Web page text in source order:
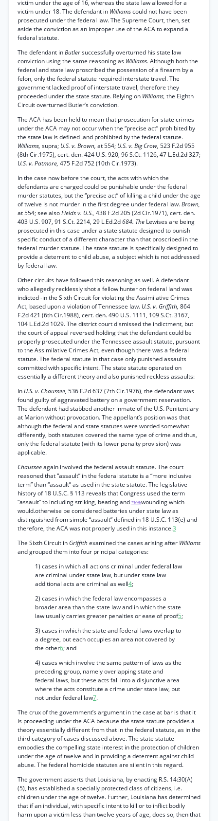
victim under the age of 16, whereas the state law allowed for a
victim under 18. The defendant in Williamscould not have been
prosecuted under the federal law. The Supreme Court, then, set
aside the conviction as an improper use of the ACA to expand a
federal statute.
The defendant inButlersuccessfully overturned his state law
conviction using the same reasoning as Williams. Although both the
federal and state law proscribed the possession of a firearm by a
felon, only the federal statute required interstate travel. The
government lacked proof of interstate travel, therefore they
proceeded under the state statute. Relying on Williams, the Eighth
Circuit overturned Butler’s conviction.
The ACA has been held to mean that prosecution for state crimes
under the ACA may not occur when the “precise act” prohibited by
the state law is defined .and prohibited by the federal statute.
Williams, supra; U.S. v. Brown, at 554; U.S. v. Big Crow, 523 F.2d 955
(8th Cir.1975), cert. den. 424 U.S. 920, 96 S.Ct. 1126, 47 L.Ed.2d 327;
U.S. v. Patmore, 475 F.2d 752 (10th Cir.1973).
In the case now before the court, the acts with which the
defendants are charged could be punishable under the federal
murder statutes, but the “precise act” of killing a child under the age
of twelve is not murder in the first degree under federal law.Brown,
at 554; see alsoFields v. U.S., 438 F.2d 205 (2d Cir.1971), cert. den.
403 U.S. 907, 91 S.Ct. 2214, 29 L.Ed.2d684. The Lewises are being
prosecuted in this case under a state statute designed to punish
specific conduct of a different character than that proscribed in the
federal murder statute. The state statute is specifically designed to
provide a deterrent to child abuse, a subject which is not addressed
by federal law.
Other circuits have followed this reasoning as well. A defendant
who allegedly recklessly shot a fellow hunter on federal land was
indicted -in the Sixth Circuit for violating the Assimilative Crimes
Act, based upon a violation of Tennessee law. U.S. v. Griffith, 864
F.2d 421 (6th Cir.1988), cert. den. 490 U.S. 1111, 109 S.Ct. 3167,
104 L.Ed.2d 1029. The district court dismissed the indictment, but
the court of appeal reversed holding that the defendant could be
properly prosecuted under the Tennessee assault statute, pursuant
to the Assimilative Crimes Act, even though there was a federal
statute. The federal statute in that case only punished assaults
committed with specific intent. The state statute operated on
essentially a different theory and also punished reckless assaults:
In U.S. v. Chaussee, 536 F.2d 637 (7th Cir.1976), the defendant was
found guilty of aggravated battery on a government reservation.
The defendant had stabbed another inmate of the U.S. Penitentiary
at Marion without provocation. The appellant’s position was that
although the federal and state statutes were worded somewhat
differently, both statutes covered the same type of crime and thus,
only the federal statute (with its lower penalty provision) was
applicable.
Chausseeagain involved the federal assault statute. The court
reasoned that “assault” in the federal statute is a “more inclusive
term” than “assault” as used in the state statute. The legislative
history of 18 U.S.C. § 113 reveals that Congress used the term
“assault” to including striking, beating and *696wounding which
would.otherwise be considered batteries under state law as
distinguished from simple “assault” defined in 18 U.S.C. 113(e) and
therefore, the ACA was not properly used in this instance.3
The Sixth Circuit in Griffithexamined the cases arising after Williams
and grouped them into four principal categories:
1) cases in which all actions criminal under federal law
are criminal under state law, but under state law
additional acts are criminal as well4;
2) cases in which the federal law encompasses a
broader area than the state law and in which the state
law usually carries greater penalties or ease of proof5;
3) cases in which the state and federal laws overlap to
a degree, but each occupies an area not covered by
the other6; and
4) cases which involve the same pattern of laws as the
preceding group, namely overlapping state and
federal laws, but these acts fall into a disjunctive area
where the acts constitute a crime under state law, but
not under federal law7.
The crux of the government’s argument in the case at bar is that it
is proceeding under the ACA because the state statute provides a
theory essentially different from that in the federal statute, as in the
third category of cases discussed above. The state statute
embodies the compelling state interest in the protection of children
under the age of twelve and in providing a deterrent against child
abuse. The federal homicide statutes are silent in this regard.
The government asserts that Louisiana, by enacting R.S. 14:30(A)
(5), has established a specially protected class of citizens, i.e.
children under the age of twelve. Further, Louisiana has determined
that if an individual, with specific intent to kill or to inflict bodily
harm upon a victim less than twelve years of age, does so, then that